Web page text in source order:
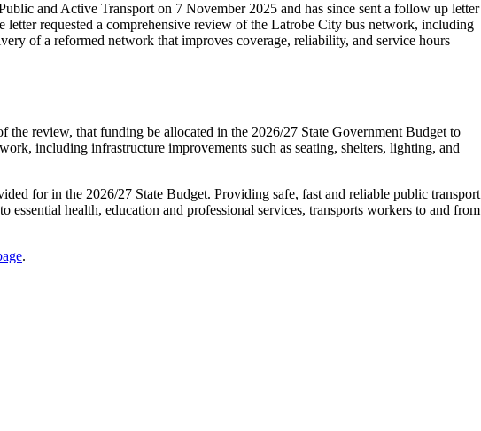
and Active Transport on 7 November 2025 and has since sent a follow up letter
letter requested a comprehensive review of the Latrobe City bus network, including
of a reformed network that improves coverage, reliability, and service hours
the review, that funding be allocated in the 2026/27 State Government Budget to
including infrastructure improvements such as seating, shelters, lighting, and
for in the 2026/27 State Budget. Providing safe, fast and reliable public transport
essential health, education and professional services, transports workers to and from
.